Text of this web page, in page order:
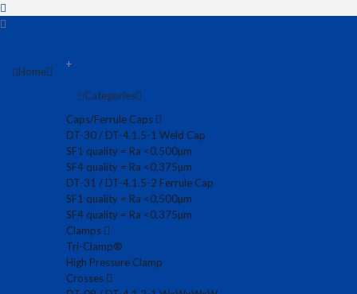
Home
+
Categories
Caps/Ferrule Caps
DT-30 / DT-4.1.5-1 Weld Cap
SF1 quality = Ra <0,500µm
SF4 quality = Ra <0,375µm
DT-31 / DT-4.1.5-2 Ferrule Cap
SF1 quality = Ra <0,500µm
SF4 quality = Ra <0,375µm
Clamps
Tri-Clamp®
High Pressure Clamp
Crosses